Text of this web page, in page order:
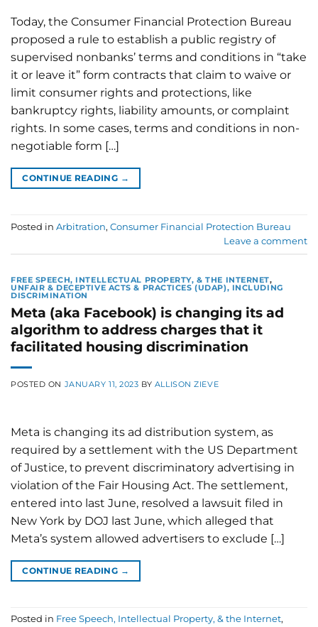
Today, the Consumer Financial Protection Bureau
proposed a rule to establish a public registry of
supervised nonbanks’ terms and conditions in “take
it or leave it” form contracts that claim to waive or
limit consumer rights and protections, like
bankruptcy rights, liability amounts, or complaint
rights. In some cases, terms and conditions in non-
negotiable form […]
CONTINUE READING →
Posted in Arbitration, Consumer Financial Protection Bureau
Leave a comment
FREE SPEECH, INTELLECTUAL PROPERTY, & THE INTERNET,
UNFAIR & DECEPTIVE ACTS & PRACTICES (UDAP), INCLUDING
DISCRIMINATION
Meta (aka Facebook) is changing its ad
algorithm to address charges that it
facilitated housing discrimination
POSTED ON JANUARY 11, 2023 BY ALLISON ZIEVE
Meta is changing its ad distribution system, as
required by a settlement with the US Department
of Justice, to prevent discriminatory advertising in
violation of the Fair Housing Act. The settlement,
entered into last June, resolved a lawsuit filed in
New York by DOJ last June, which alleged that
Meta’s system allowed advertisers to exclude […]
CONTINUE READING →
Posted in Free Speech, Intellectual Property, & the Internet,